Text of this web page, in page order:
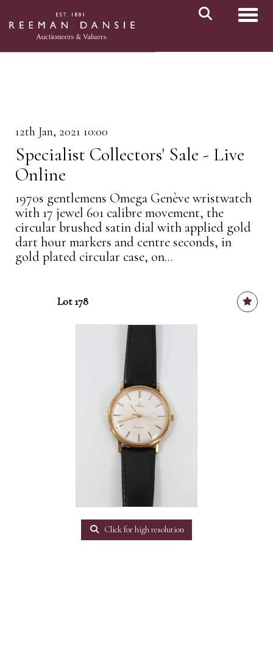
12th Jan, 2021 10:00
Specialist Collectors' Sale - Live
Online
1970s gentlemens Omega Genève wristwatch
with 17 jewel 601 calibre movement, the
circular brushed satin dial with applied gold
dart hour markers and centre seconds, in
gold plated circular case, on...
Lot 178
Click for high resolution